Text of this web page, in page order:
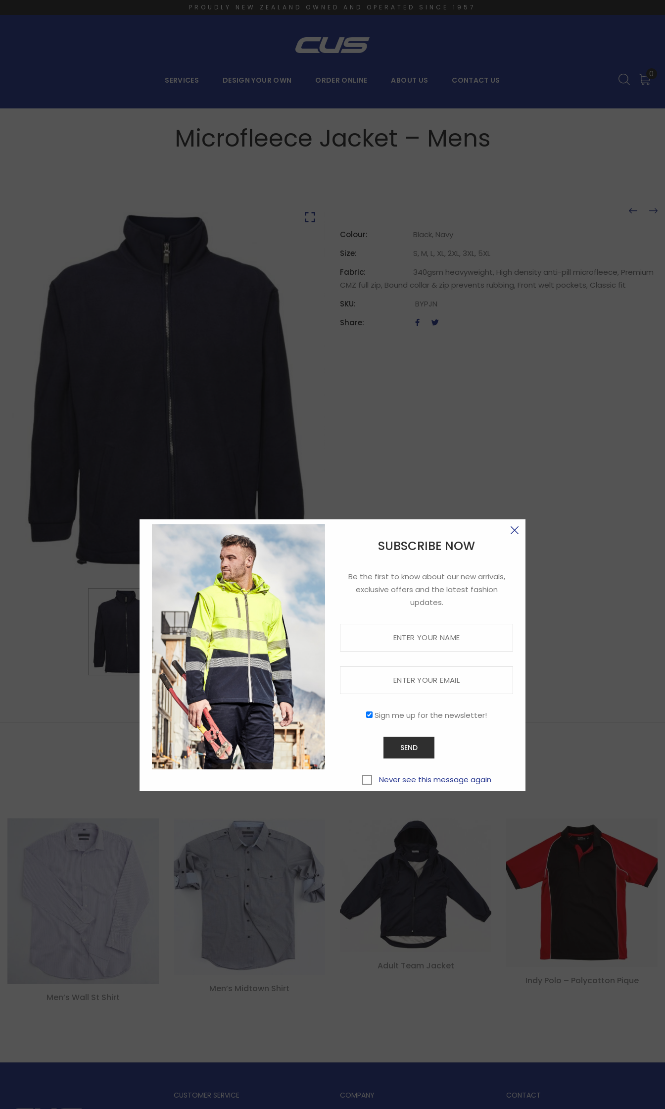
SUBSCRIBE NOW
Be the first to know about our new arrivals,
exclusive offers and the latest fashion
updates.
Sign me up for the newsletter!
Never see this message again
PROUDLY NEW ZEALAND OWNED AND OPERATED SINCE 1957
SERVICES DESIGN YOUR OWN ORDER ONLINE ABOUT US CONTACT US
0
Microfleece Jacket – Mens
Colour:
Black, Navy
Size:
S, M, L, XL, 2XL, 3XL, 5XL
Fabric:
340gsm heavyweight, High density anti-pill microfleece, Premium
CMZ full zip, Bound collar & zip prevents rubbing, Front welt pockets, Classic fit
SKU:
BYPJN
Share:
Related products
Men’s Wall St Shirt
Men’s Midtown Shirt
Adult Team Jacket
Indy Polo – Polycotton Pique
CUSTOMER SERVICE COMPANY CONTACT